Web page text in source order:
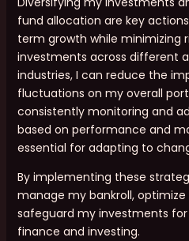
fund allocation are key
term growth while minimizing
investments across different
industries, I can reduce the
fluctuations on my overall
consistently monitoring and
based on performance and
essential for adapting to
By implementing these
manage my bankroll,
safeguard my investments
finance and investing.